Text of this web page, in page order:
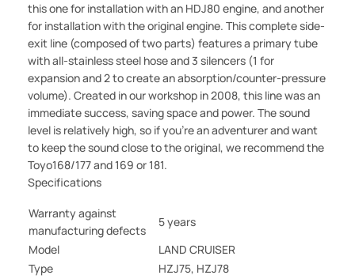
this one for installation with an HDJ80 engine, and another
for installation with the original engine. This complete side-
exit line (composed of two parts) features a primary tube
with all-stainless steel hose and 3 silencers (1 for
expansion and 2 to create an absorption/counter-pressure
volume). Created in our workshop in 2008, this line was an
immediate success, saving space and power. The sound
level is relatively high, so if you're an adventurer and want
to keep the sound close to the original, we recommend the
Toyo168/177 and 169 or 181.
Specifications
Warranty against
manufacturing defects
5 years
Model
LAND CRUISER
Type
HZJ75, HZJ78